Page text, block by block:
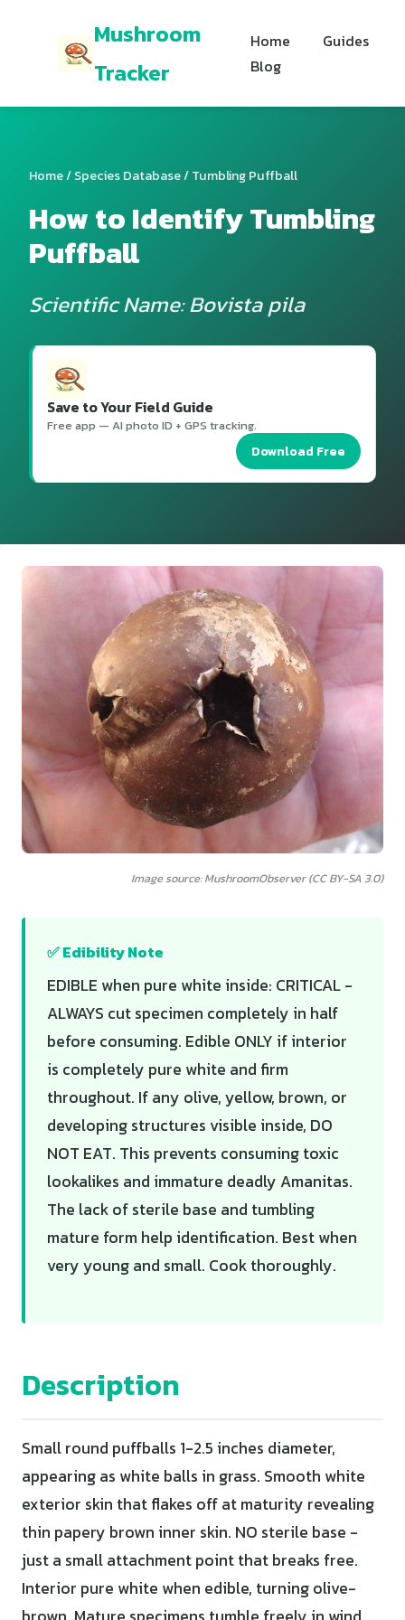
Mushroom
Tracker
Home
Guides
Blog
Home/Species Database/ Tumbling Puffball
How to Identify Tumbling
Puffball
Scientific Name: Bovista pila
Save to Your Field Guide
Free app — AI photo ID + GPS tracking.
Download Free
Image source: MushroomObserver (CC BY-SA 3.0)
✅ Edibility Note
EDIBLE when pure white inside: CRITICAL -
ALWAYS cut specimen completely in half
before consuming. Edible ONLY if interior
is completely pure white and firm
throughout. If any olive, yellow, brown, or
developing structures visible inside, DO
NOT EAT. This prevents consuming toxic
lookalikes and immature deadly Amanitas.
The lack of sterile base and tumbling
mature form help identification. Best when
very young and small. Cook thoroughly.
Description
Small round puffballs 1-2.5 inches diameter,
appearing as white balls in grass. Smooth white
exterior skin that flakes off at maturity revealing
thin papery brown inner skin. NO sterile base -
just a small attachment point that breaks free.
Interior pure white when edible, turning olive-